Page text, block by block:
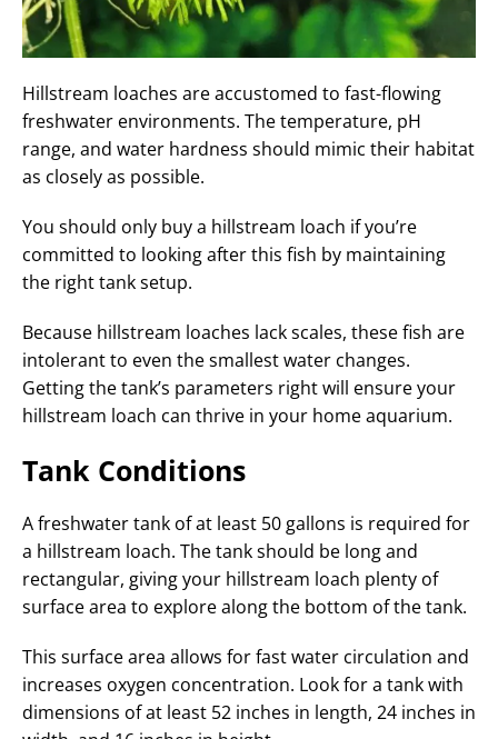
Hillstream loaches are accustomed to fast-flowing
freshwater environments. The temperature, pH
range, and water hardness should mimic their habitat
as closely as possible.
You should only buy a hillstream loach if you’re
committed to looking after this fish by maintaining
the right tank setup.
Because hillstream loaches lack scales, these fish are
intolerant to even the smallest water changes.
Getting the tank’s parameters right will ensure your
hillstream loach can thrive in your home aquarium.
Tank Conditions
A freshwater tank of at least 50 gallons is required for
a hillstream loach. The tank should be long and
rectangular, giving your hillstream loach plenty of
surface area to explore along the bottom of the tank.
This surface area allows for fast water circulation and
increases oxygen concentration. Look for a tank with
dimensions of at least 52 inches in length, 24 inches in